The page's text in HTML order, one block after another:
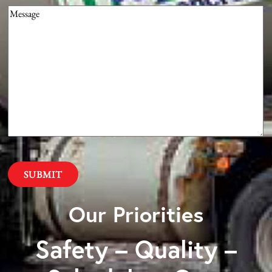
Message(Required)
Our Priorities
Safety – Quality –